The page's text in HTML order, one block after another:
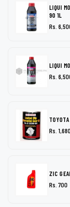
LIQUI
90 1L
Rs.
LIQUI
Rs.
Rs. 1,680
ZIC
Rs. 700